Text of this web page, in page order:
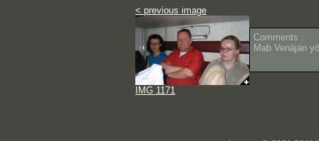
< previous image
IMG 1171
Comments :
Mab Venäjän